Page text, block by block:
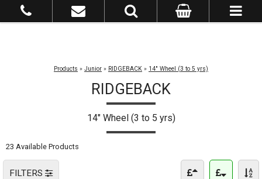
Products » Junior » RIDGEBACK » 14" Wheel (3 to 5 yrs)
RIDGEBACK
14" Wheel (3 to 5 yrs)
23 Available Products
FILTERS